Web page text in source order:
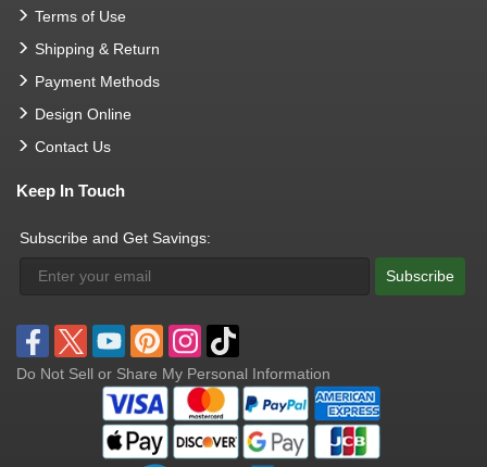
Terms of Use
Shipping & Return
Payment Methods
Design Online
Contact Us
Keep In Touch
Subscribe and Get Savings:
Subscribe
Do Not Sell or Share My Personal Information